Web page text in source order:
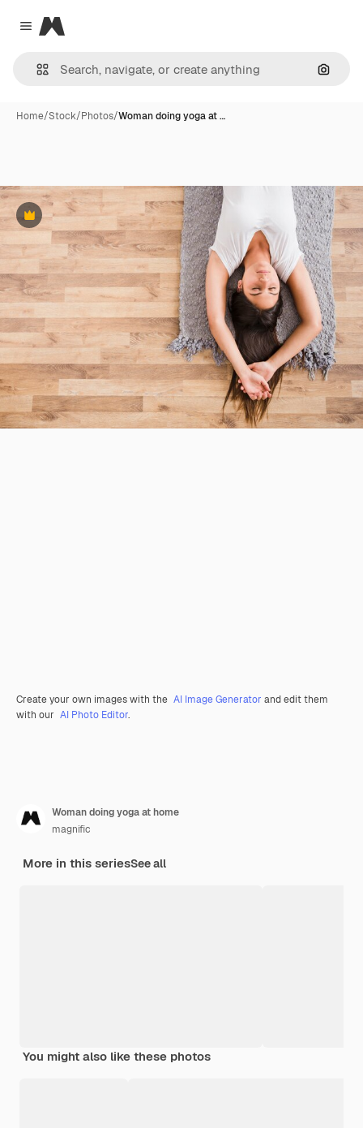
Close menu
Magnific
Home/Stock/Photos/Woman doing yoga at …
Premium
Create your own images with the AI Image Generator and edit them
with our AI Photo Editor.
Woman doing yoga at home
magnific
More in this seriesSee all
You might also like these photos